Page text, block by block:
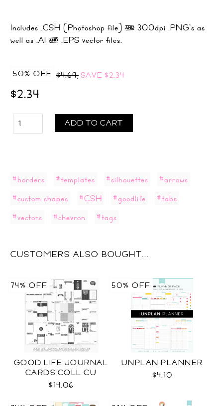
Includes .CSH (Photoshop file) & 300dpi .PNG's as
well as .AI & .EPS vector files.
50% OFF $4.69,SAVE $2.34
$2.34
ADD TO CART
#borders #templates #silhouettes
#arrows
#custom shapes
#CSH #goodlife
#tabs
#vectors
#chevron #tags
CUSTOMERS ALSO BOUGHT...
GOOD LIFE JOURNAL
CARDS COLL CU
$14.06
74% OFF
UNPLAN PLANNER
$4.10
50% OFF